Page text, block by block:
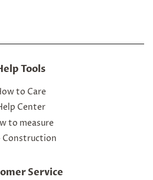
Tools
to Care
Center
to measure
Construction
Service